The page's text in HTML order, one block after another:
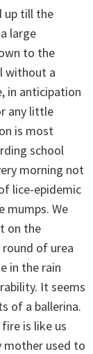
up till the
large
to the
without a
in anticipation
any little
is most
school
morning not
lice-epidemic
mumps. We
on the
round of urea
in the rain
It seems
of a ballerina.
is like us
mother used to